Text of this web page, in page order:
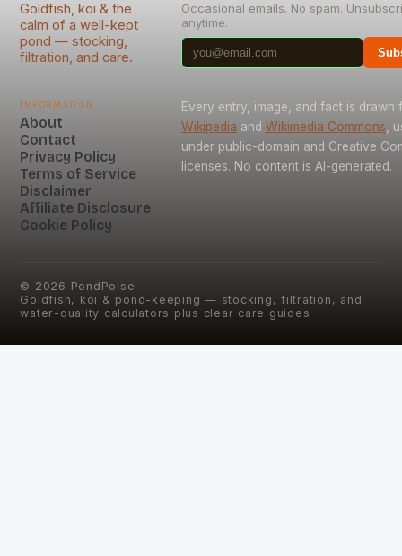
Goldfish, koi & the
calm of a well-kept
pond — stocking,
filtration, and care.
Occasional emails. No spam.
anytime.
Information
About
Contact
Privacy Policy
Terms of Service
Disclaimer
Affiliate Disclosure
Cookie Policy
Every entry, image, and fact is drawn
Wikipedia and Wikimedia Commons ,
under public-domain and Creative
licenses. No content is AI-generated.
© 2026 PondPoise
Goldfish, koi & pond-keeping — stocking, filtration, and
water-quality calculators plus clear care guides